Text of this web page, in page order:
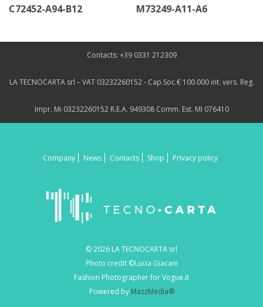
C72452-A94-B12
M73249-A11-A6
Contacts: +39 0331 212309
LA TECNOCARTA srl – VAT 03232260152 - Cap.Soc.€ 100.000 int. vers. Reg.
Impr. Mi 03232260152 R.E.A. 949308 Comm. Est. MI 076410
Company News Contacts Shop Privacy policy
© 2026 LA TECNOCARTA srl
Photo credit ©Lucia Giacani
Fashion Photographer for Vogue.it
Powered by MazzMedia®